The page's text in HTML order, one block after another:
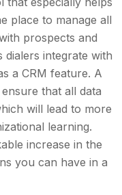
place to manage all
prospects and
dialers integrate with
a CRM feature. A
that all data
will lead to more
learning.
increase in the
you can have in a